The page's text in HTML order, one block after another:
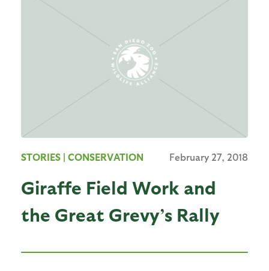
STORIES | CONSERVATION February 27, 2018
Giraffe Field Work and
the Great Grevy’s Rally